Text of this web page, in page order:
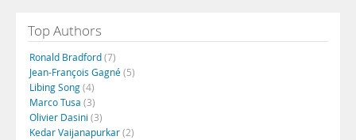
Top Authors
Ronald Bradford(7)
Jean-François Gagné(5)
Libing Song(4)
Marco Tusa (3)
Olivier Dasini (3)
Kedar Vaijanapurkar(2)